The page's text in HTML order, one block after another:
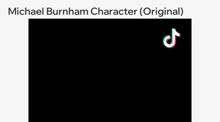
Michael Burnham Character (Original)